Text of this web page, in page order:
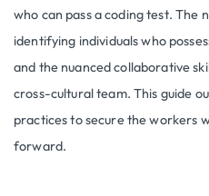
who can pass a coding test. The
identifying individuals who
and the nuanced collaborative
cross-cultural team. This guide
practices to secure the workers
forward.